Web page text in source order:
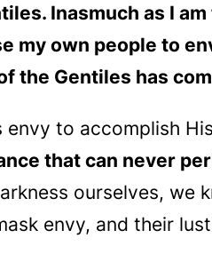
Inasmuch as I
my own people to
the Gentiles has
envy to accomplish
that can never
ourselves,
envy, and their